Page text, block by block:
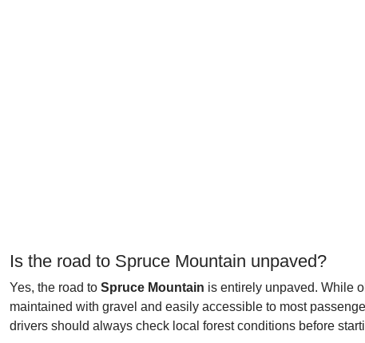
Is the road to Spruce Mountain unpaved?
Yes, the road to Spruce Mountain is entirely unpaved. While
maintained with gravel and easily accessible to most
drivers should always check local forest conditions before